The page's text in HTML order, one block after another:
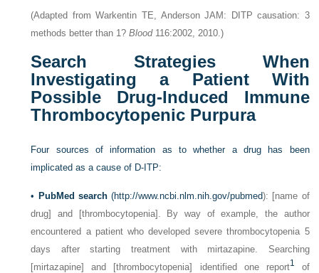
(Adapted from Warkentin TE, Anderson JAM: DITP causation: 3
methods better than 1?Blood116:2002, 2010.)
Search Strategies When
Investigating a Patient With
Possible Drug-Induced Immune
Thrombocytopenic Purpura
Four sources of information as to whether a drug has been
implicated as a cause of D-ITP:
• PubMed search(http://www.ncbi.nlm.nih.gov/pubmed): [name of
drug] and [thrombocytopenia]. By way of example, the author
encountered a patient who developed severe thrombocytopenia 5
days after starting treatment with mirtazapine. Searching
[mirtazapine] and [thrombocytopenia] identified one report1
of